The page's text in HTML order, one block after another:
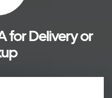
for Delivery or